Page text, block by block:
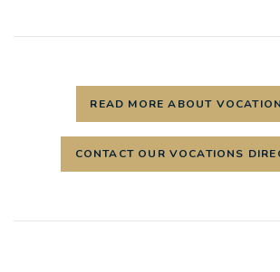
READ MORE ABOUT
CONTACT OUR VOCATIONS